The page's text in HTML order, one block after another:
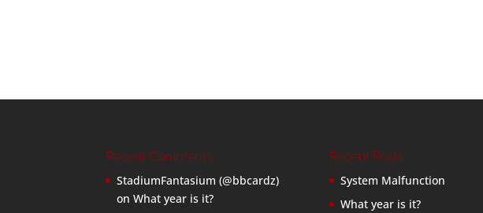
Recent Comments
StadiumFantasium (@bbcardz)
onWhat year is it?
Recent Posts
System Malfunction
What year is it?